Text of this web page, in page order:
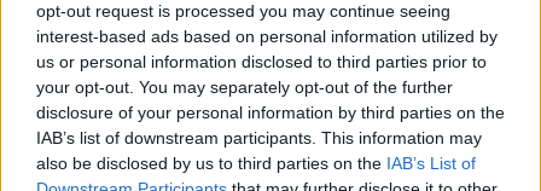
opt-out request is processed you may continue seeing
interest-based ads based on personal information utilized by
us or personal information disclosed to third parties prior to
your opt-out. You may separately opt-out of the further
disclosure of your personal information by third parties on the
IAB’s list of downstream participants. This information may
also be disclosed by us to third parties on the IAB’s List of
for gaming publishers?
A:Venatus enhances ad performance by
leveraging advanced targeting and optimization
techniques. Using real-time data and user
behavior analytics, Venatus ensures ads are
relevant and engaging, leading to higher click-